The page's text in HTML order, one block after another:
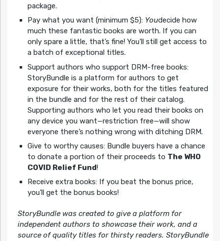
package.
Pay what you want (minimum $5): Youdecide how
much these fantastic books are worth. If you can
only spare a little, that’s fine! You’ll still get access to
a batch of exceptional titles.
Support authors who support DRM-free books:
StoryBundle is a platform for authors to get
exposure for their works, both for the titles featured
in the bundle and for the rest of their catalog.
Supporting authors who let you read their books on
any device you want—restriction free—will show
everyone there’s nothing wrong with ditching DRM.
Give to worthy causes: Bundle buyers have a chance
to donate a portion of their proceeds to The WHO
COVID Relief Fund!
Receive extra books: If you beat the bonus price,
you’ll get the bonus books!
StoryBundle was created to give a platform for
independent authors to showcase their work, and a
source of quality titles for thirsty readers. StoryBundle